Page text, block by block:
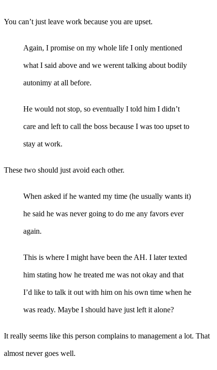
You can’t just leave work because you are upset.
Again, I promise on my whole life I only mentioned
what I said above and we werent talking about bodily
autonimy at all before.
He would not stop, so eventually I told him I didn’t
care and left to call the boss because I was too upset to
stay at work.
These two should just avoid each other.
When asked if he wanted my time (he usually wants it)
he said he was never going to do me any favors ever
again.
This is where I might have been the AH. I later texted
him stating how he treated me was not okay and that
I’d like to talk it out with him on his own time when he
was ready. Maybe I should have just left it alone?
It really seems like this person complains to management a lot. That
almost never goes well.